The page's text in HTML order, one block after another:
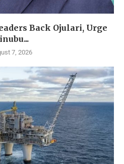
Back Ojulari, Urge
7, 2026